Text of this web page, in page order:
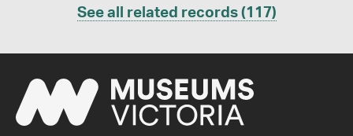
See all related records (117)